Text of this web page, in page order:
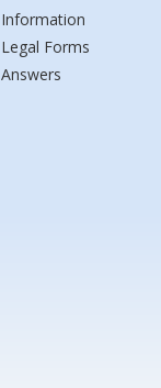
Information
Legal Forms
Answers